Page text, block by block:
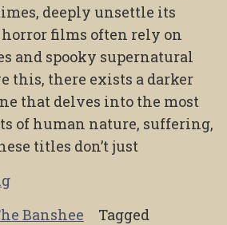
deeply unsettle its
films often rely on
and spooky supernatural
this, there exists a darker
that delves into the most
of human nature, suffering,
titles don’t just
Banshee
Tagged